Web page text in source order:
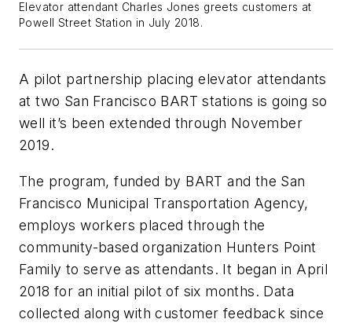
Elevator attendant Charles Jones greets customers at
Powell Street Station in July 2018.
A pilot partnership placing elevator attendants
at two San Francisco BART stations is going so
well it’s been extended through November
2019.
The program, funded by BART and the San
Francisco Municipal Transportation Agency,
employs workers placed through the
community-based organization Hunters Point
Family to serve as attendants. It began in April
2018 for an initial pilot of six months. Data
collected along with customer feedback since